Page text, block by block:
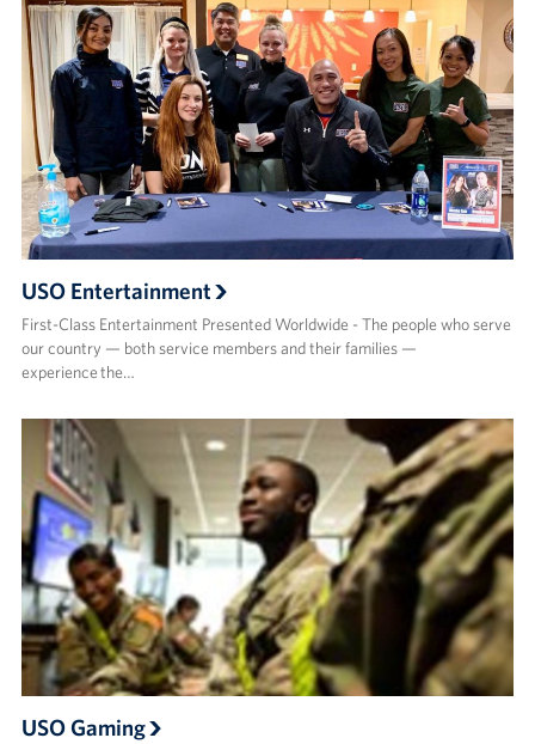
USO Entertainment
First-Class Entertainment Presented Worldwide - The people who serve
our country — both service members and their families —
experience the…
USO Gaming